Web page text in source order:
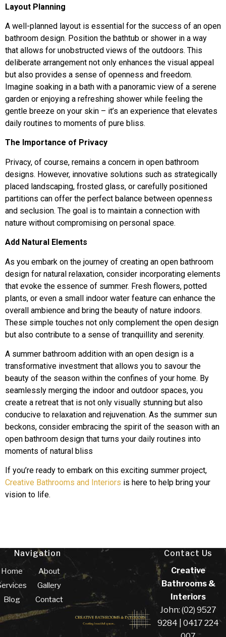
Layout Planning
A well-planned layout is essential for the success of an open
bathroom design. Position the bathtub or shower in a way
that allows for unobstructed views of the outdoors. This
deliberate arrangement not only enhances the visual appeal
but also provides a sense of openness and freedom.
Imagine soaking in a bath with a panoramic view of a serene
garden or enjoying a refreshing shower while feeling the
gentle breeze on your skin – it’s an experience that elevates
daily routines to moments of pure bliss.
The Importance of Privacy
Privacy, of course, remains a concern in open bathroom
designs. However, innovative solutions such as strategically
placed landscaping, frosted glass, or carefully positioned
partitions can offer the perfect balance between openness
and seclusion. The goal is to maintain a connection with
nature without compromising on personal space.
Add Natural Elements
As you embark on the journey of creating an open bathroom
design for natural relaxation, consider incorporating elements
that evoke the essence of summer. Fresh flowers, potted
plants, or even a small indoor water feature can enhance the
overall ambience and bring the beauty of nature indoors.
These simple touches not only complement the open design
but also contribute to a sense of tranquillity and serenity.
A summer bathroom addition with an open design is a
transformative investment that allows you to savour the
beauty of the season within the confines of your home. By
seamlessly merging the indoor and outdoor spaces, you
create a retreat that is not only visually stunning but also
conducive to relaxation and rejuvenation. As the summer sun
beckons, consider embracing the spirit of the season with an
open bathroom design that turns your daily routines into
moments of natural bliss
If you’re ready to embark on this exciting summer project,
Creative Bathrooms and Interiors is here to help bring your
vision to life.
Navigation
Home
Blog
About
Gallery
Contact
Contact Us
Creative
Bathrooms &
Interiors
John: (02) 9527
9284 | 0417 224